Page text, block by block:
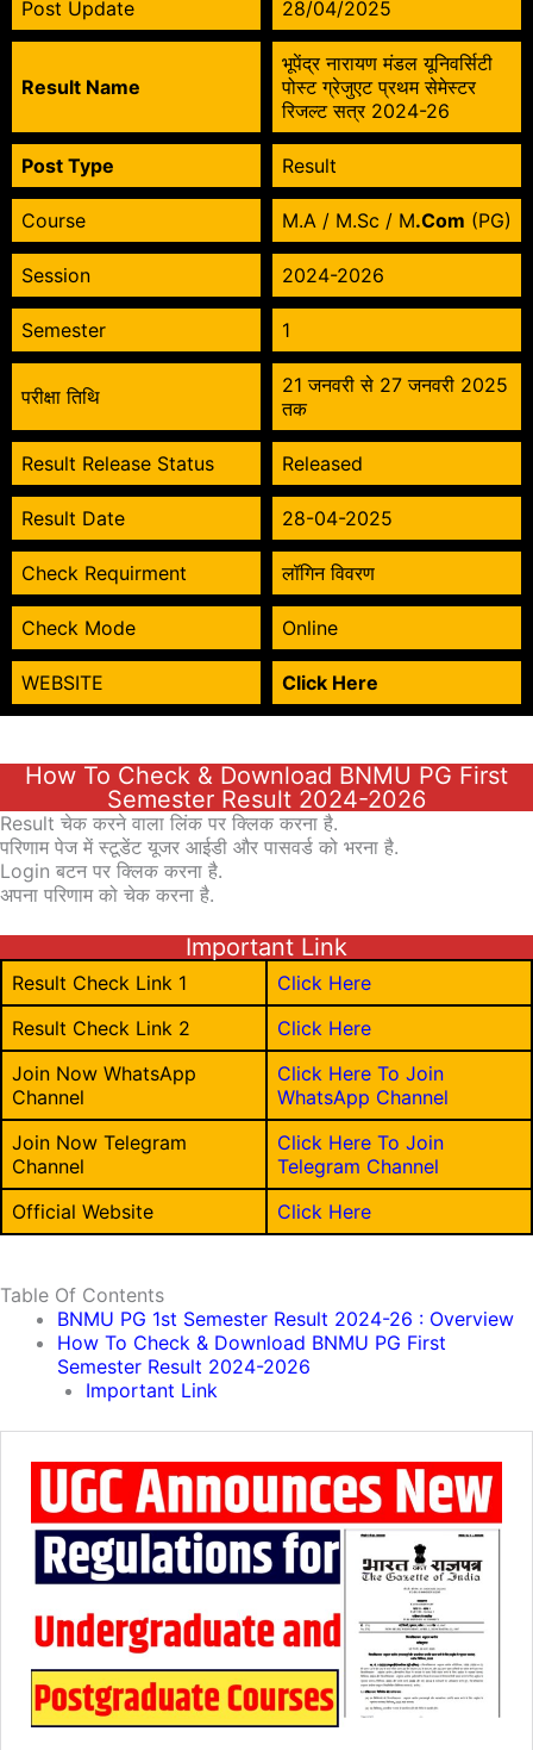
Post Update 28/04/2025
Result Name
भूपेंद्र नारायण मंडल यूनिवर्सिटी
पोस्ट ग्रेजुएट प्रथम सेमेस्टर
रिजल्ट सत्र 2024-26
Post Type Result
Course M.A / M.Sc / M.Com (PG)
Session 2024-2026
Semester 1
परीक्षा तिथि
21 जनवरी से 27 जनवरी 2025
तक
Result Release Status Released
Result Date 28-04-2025
Check Requirment लॉगिन विवरण
Check Mode Online
WEBSITE Click Here
How To Check & Download BNMU PG First
Semester Result 2024-2026
Result चेक करने वाला लिंक पर क्लिक करना है.
परिणाम पेज में स्टूडेंट यूजर आईडी और पासवर्ड को भरना है.
Login बटन पर क्लिक करना है.
अपना परिणाम को चेक करना है.
Important Link
Result Check Link 1
Click Here
Result Check Link 2
Click Here
Join Now WhatsApp
Channel
Click Here To Join
WhatsApp Channel
Join Now Telegram
Channel
Click Here To Join
Telegram Channel
Official Website
Click Here
Table Of Contents
BNMU PG 1st Semester Result 2024-26 : Overview
How To Check & Download BNMU PG First
Semester Result 2024-2026
Important Link